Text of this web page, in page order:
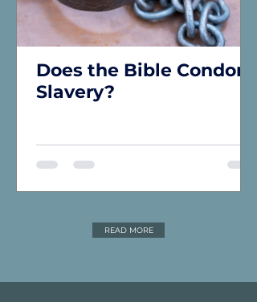
Does the Bible Condone
Slavery?
READ MORE